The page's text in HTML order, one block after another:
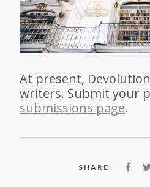
At present,
writers. Submit your
submissions page.
SHARE: